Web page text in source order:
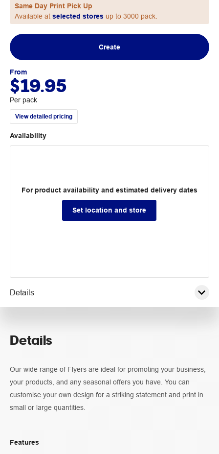
Same Day Print Pick Up
Available at selected stores up to 3000 pack.
Create
From
$19.95
Per pack
View detailed pricing
Availability
For product availability and estimated delivery dates
Set location and store
Details
Details
Our wide range of Flyers are ideal for promoting your business,
your products, and any seasonal offers you have. You can
customise your own design for a striking statement and print in
small or large quantities.
Features